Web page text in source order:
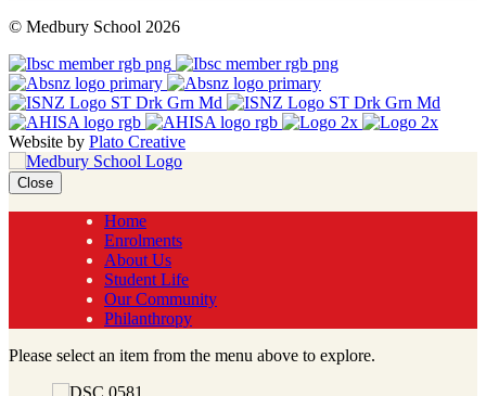
© Medbury School 2026
Website by Plato Creative
Close
Home
Enrolments
About Us
Student Life
Our Community
Philanthropy
Please select an item from the menu above to explore.